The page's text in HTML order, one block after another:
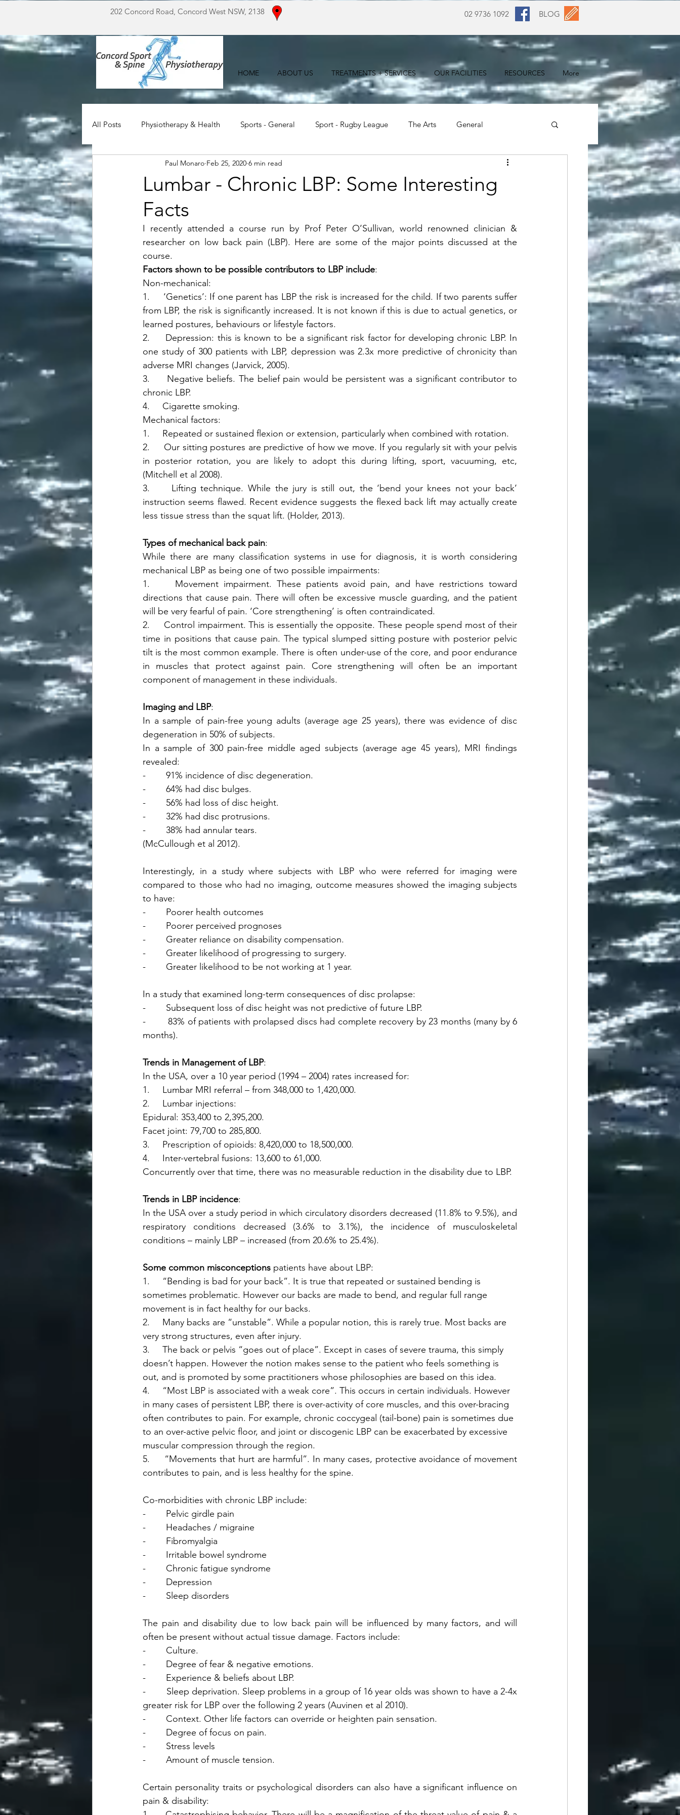
202 Concord Road, Concord West NSW, 2138 02 9736 1092 BLOG
HOME ABOUT US TREATMENTS + SERVICES OUR FACILITIES RESOURCES More
All Posts Physiotherapy & Health Sports - General Sport - Rugby League The Arts General
For Doctors For Patients
Lumbar - Chronic LBP: Some Interesting
Facts
Paul Monaro Feb 25, 2020 6 min read
I recently attended a course run by Prof Peter O’Sullivan, world renowned clinician &
researcher on low back pain (LBP). Here are some of the major points discussed at the
course.
Factors shown to be possible contributors to LBP include:
Non-mechanical:
1.     ‘Genetics’: If one parent has LBP the risk is increased for the child. If two parents suffer
from LBP, the risk is significantly increased. It is not known if this is due to actual genetics, or
learned postures, behaviours or lifestyle factors.
2.     Depression: this is known to be a significant risk factor for developing chronic LBP. In
one study of 300 patients with LBP, depression was 2.3x more predictive of chronicity than
adverse MRI changes (Jarvick, 2005).
3.     Negative beliefs. The belief pain would be persistent was a significant contributor to
chronic LBP.
4.     Cigarette smoking.
Mechanical factors:
1.     Repeated or sustained flexion or extension, particularly when combined with rotation.
2.     Our sitting postures are predictive of how we move. If you regularly sit with your pelvis
in posterior rotation, you are likely to adopt this during lifting, sport, vacuuming, etc,
(Mitchell et al 2008).
3.     Lifting technique. While the jury is still out, the ‘bend your knees not your back’
instruction seems flawed. Recent evidence suggests the flexed back lift may actually create
less tissue stress than the squat lift. (Holder, 2013).
Types of mechanical back pain:
While there are many classification systems in use for diagnosis, it is worth considering
mechanical LBP as being one of two possible impairments:
1.     Movement impairment. These patients avoid pain, and have restrictions toward
directions that cause pain. There will often be excessive muscle guarding, and the patient
will be very fearful of pain. ‘Core strengthening’ is often contraindicated.
2.     Control impairment. This is essentially the opposite. These people spend most of their
time in positions that cause pain. The typical slumped sitting posture with posterior pelvic
tilt is the most common example. There is often under-use of the core, and poor endurance
in muscles that protect against pain. Core strengthening will often be an important
component of management in these individuals.
Imaging and LBP:
In a sample of pain-free young adults (average age 25 years), there was evidence of disc
degeneration in 50% of subjects.
In a sample of 300 pain-free middle aged subjects (average age 45 years), MRI findings
revealed:
-        91% incidence of disc degeneration.
-        64% had disc bulges.
-        56% had loss of disc height.
-        32% had disc protrusions.
-        38% had annular tears.
(McCullough et al 2012).
Interestingly, in a study where subjects with LBP who were referred for imaging were
compared to those who had no imaging, outcome measures showed the imaging subjects
to have:
-        Poorer health outcomes
-        Poorer perceived prognoses
-        Greater reliance on disability compensation.
-        Greater likelihood of progressing to surgery.
-        Greater likelihood to be not working at 1 year.
In a study that examined long-term consequences of disc prolapse:
-        Subsequent loss of disc height was not predictive of future LBP.
-        83% of patients with prolapsed discs had complete recovery by 23 months (many by 6
months).
Trends in Management of LBP:
In the USA, over a 10 year period (1994 – 2004) rates increased for:
1.     Lumbar MRI referral – from 348,000 to 1,420,000.
2.     Lumbar injections:
Epidural: 353,400 to 2,395,200.
Facet joint: 79,700 to 285,800.
3.     Prescription of opioids: 8,420,000 to 18,500,000.
4.     Inter-vertebral fusions: 13,600 to 61,000.
Concurrently over that time, there was no measurable reduction in the disability due to LBP.
Trends in LBP incidence:
In the USA over a study period in which circulatory disorders decreased (11.8% to 9.5%), and
respiratory conditions decreased (3.6% to 3.1%), the incidence of musculoskeletal
conditions – mainly LBP – increased (from 20.6% to 25.4%).
Some common misconceptions patients have about LBP:
1.     “Bending is bad for your back”. It is true that repeated or sustained bending is
sometimes problematic. However our backs are made to bend, and regular full range
movement is in fact healthy for our backs.
2.     Many backs are “unstable”. While a popular notion, this is rarely true. Most backs are
very strong structures, even after injury.
3.     The back or pelvis “goes out of place”. Except in cases of severe trauma, this simply
doesn’t happen. However the notion makes sense to the patient who feels something is
out, and is promoted by some practitioners whose philosophies are based on this idea.
4.     “Most LBP is associated with a weak core”. This occurs in certain individuals. However
in many cases of persistent LBP, there is over-activity of core muscles, and this over-bracing
often contributes to pain. For example, chronic coccygeal (tail-bone) pain is sometimes due
to an over-active pelvic floor, and joint or discogenic LBP can be exacerbated by excessive
muscular compression through the region.
5.     “Movements that hurt are harmful”. In many cases, protective avoidance of movement
contributes to pain, and is less healthy for the spine.
Co-morbidities with chronic LBP include:
-        Pelvic girdle pain
-        Headaches / migraine
-        Fibromyalgia
-        Irritable bowel syndrome
-        Chronic fatigue syndrome
-        Depression
-        Sleep disorders
The pain and disability due to low back pain will be influenced by many factors, and will
often be present without actual tissue damage. Factors include:
-        Culture.
-        Degree of fear & negative emotions.
-        Experience & beliefs about LBP.
-        Sleep deprivation. Sleep problems in a group of 16 year olds was shown to have a 2-4x
greater risk for LBP over the following 2 years (Auvinen et al 2010).
-        Context. Other life factors can override or heighten pain sensation.
-        Degree of focus on pain.
-        Stress levels
-        Amount of muscle tension.
Certain personality traits or psychological disorders can also have a significant influence on
pain & disability: